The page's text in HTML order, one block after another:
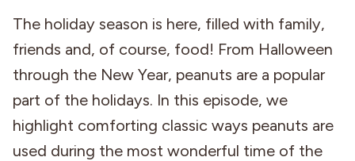
The holiday season is here, filled with family,
friends and, of course, food! From Halloween
through the New Year, peanuts are a popular
part of the holidays. In this episode, we
highlight comforting classic ways peanuts are
used during the most wonderful time of the